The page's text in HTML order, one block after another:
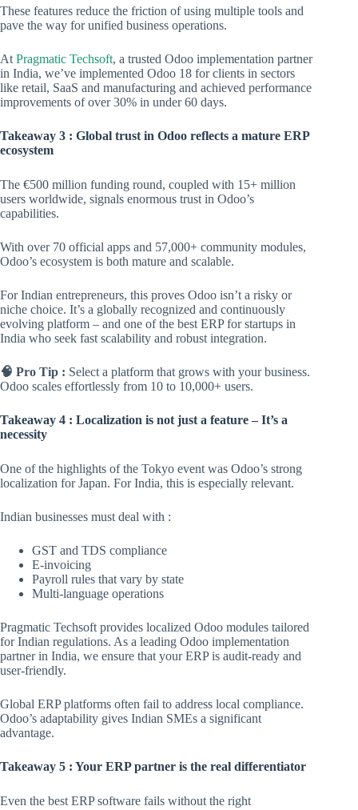
These features reduce the friction of using multiple tools and
pave the way for unified business operations.
At Pragmatic Techsoft, a trusted Odoo implementation partner
in India, we’ve implemented Odoo 18 for clients in sectors
like retail, SaaS and manufacturing and achieved performance
improvements of over 30% in under 60 days.
Takeaway 3 : Global trust in Odoo reflects a mature ERP
ecosystem
The €500 million funding round, coupled with 15+ million
users worldwide, signals enormous trust in Odoo’s
capabilities.
With over 70 official apps and 57,000+ community modules,
Odoo’s ecosystem is both mature and scalable.
For Indian entrepreneurs, this proves Odoo isn’t a risky or
niche choice. It’s a globally recognized and continuously
evolving platform – and one of the best ERP for startups in
India who seek fast scalability and robust integration.
🧠 Pro Tip : Select a platform that grows with your business.
Odoo scales effortlessly from 10 to 10,000+ users.
Takeaway 4 : Localization is not just a feature – It’s a
necessity
One of the highlights of the Tokyo event was Odoo’s strong
localization for Japan. For India, this is especially relevant.
Indian businesses must deal with :
GST and TDS compliance
E-invoicing
Payroll rules that vary by state
Multi-language operations
Pragmatic Techsoft provides localized Odoo modules tailored
for Indian regulations. As a leading Odoo implementation
partner in India, we ensure that your ERP is audit-ready and
user-friendly.
Global ERP platforms often fail to address local compliance.
Odoo’s adaptability gives Indian SMEs a significant
advantage.
Takeaway 5 : Your ERP partner is the real differentiator
Even the best ERP software fails without the right